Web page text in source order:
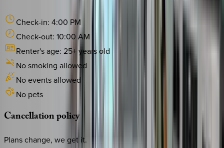
Check-in: 4:00 PM
Check-out: 10:00 AM
Renter's age: 25+ years old
No smoking allowed
No events allowed
No pets
Cancellationpolicy
Plans change, we get it.